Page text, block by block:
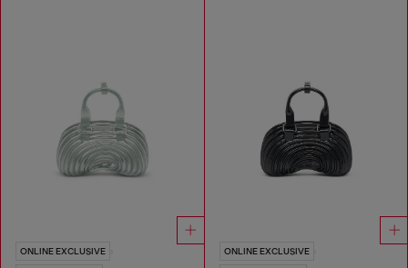
ONLINE EXCLUSIVE ONLINE EXCLUSIVE